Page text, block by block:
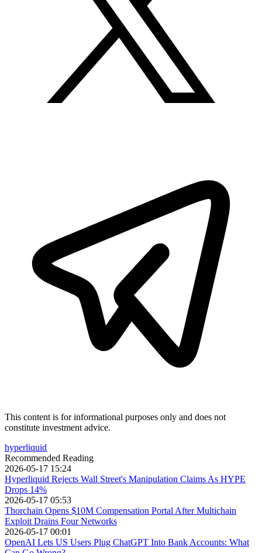
This content is for informational purposes only and does not
constitute investment advice.
hyperliquid
Recommended Reading
2026-05-17 15:24
Hyperliquid Rejects Wall Street's Manipulation Claims As HYPE
Drops 14%
2026-05-17 05:53
Thorchain Opens $10M Compensation Portal After Multichain
Exploit Drains Four Networks
2026-05-17 00:01
OpenAI Lets US Users Plug ChatGPT Into Bank Accounts: What